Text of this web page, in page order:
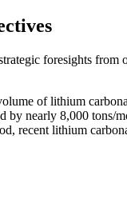
foresights from
of lithium
by nearly 8,000 tons/
recent lithium